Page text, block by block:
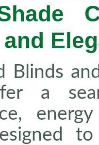
Blinds
a